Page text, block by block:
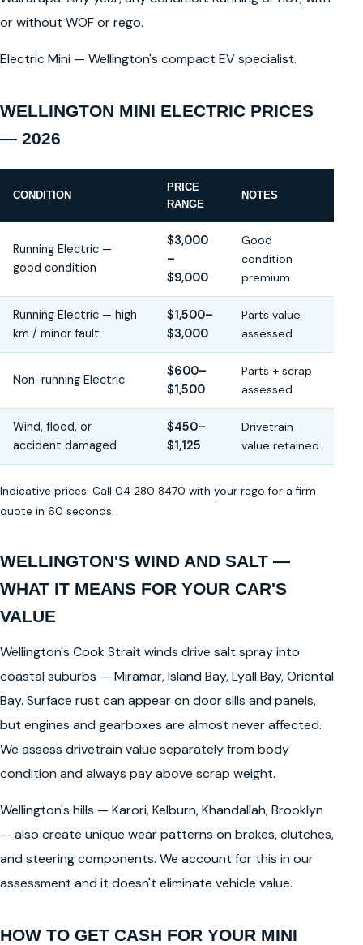
or without WOF or rego.
Electric Mini — Wellington's compact EV specialist.
WELLINGTON MINI ELECTRIC PRICES
— 2026
CONDITION
PRICE
RANGE
NOTES
Running Electric —
good condition
$3,000
–
$9,000
Good
condition
premium
Running Electric — high
km / minor fault
$1,500–
$3,000
Parts value
assessed
Non-running Electric
$600–
$1,500
Parts + scrap
assessed
Wind, flood, or
accident damaged
$450–
$1,125
Drivetrain
value retained
Indicative prices. Call 04 280 8470 with your rego for a firm
quote in 60 seconds.
WELLINGTON'S WIND AND SALT —
WHAT IT MEANS FOR YOUR CAR'S
VALUE
Wellington's Cook Strait winds drive salt spray into
coastal suburbs — Miramar, Island Bay, Lyall Bay, Oriental
Bay. Surface rust can appear on door sills and panels,
but engines and gearboxes are almost never affected.
We assess drivetrain value separately from body
condition and always pay above scrap weight.
Wellington's hills — Karori, Kelburn, Khandallah, Brooklyn
— also create unique wear patterns on brakes, clutches,
and steering components. We account for this in our
assessment and it doesn't eliminate vehicle value.
HOW TO GET CASH FOR YOUR MINI